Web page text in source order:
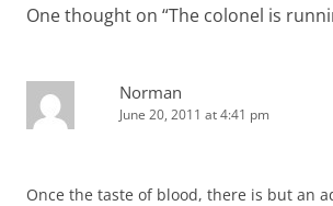
One thought on “The colonel is
Norman
June 20, 2011 at 4:41 pm
Once the taste of blood, there is but an